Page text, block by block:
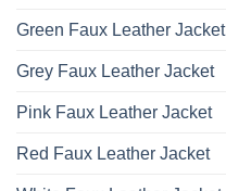
Green Faux Leather Jacket
Grey Faux Leather Jacket
Pink Faux Leather Jacket
Red Faux Leather Jacket